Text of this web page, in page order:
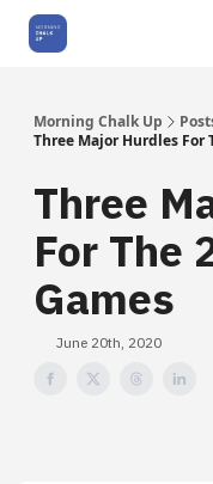
Morning Chalk Up
Three Major Hurdles For
Three
For The
Games
June 20th, 2020